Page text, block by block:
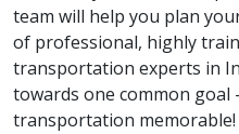
team will help you plan
of professional, highly
transportation experts in
towards one common goal
transportation memorable!